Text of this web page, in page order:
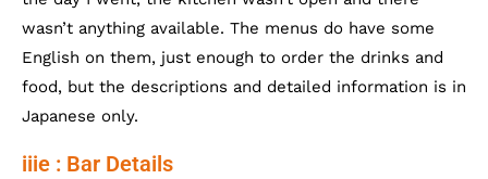
wasn’t anything available. The menus do have some
English on them, just enough to order the drinks and
food, but the descriptions and detailed information is in
Japanese only.
iiie : Bar Details